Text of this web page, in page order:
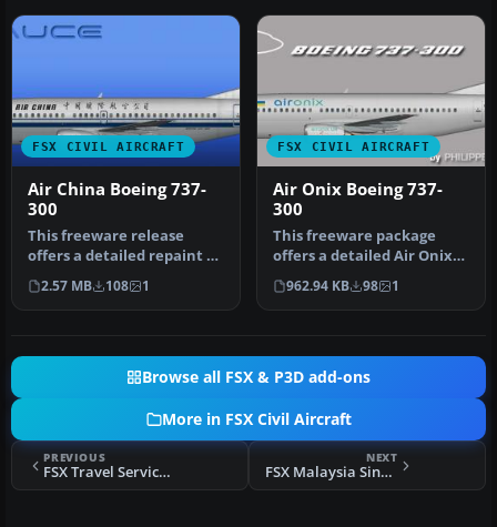
FSX CIVIL AIRCRAFT
Air China Boeing 737-
300
This freeware release
offers a detailed repaint of
an Air China Boeing 737-
30…
2.57 MB 108 1
FSX CIVIL AIRCRAFT
Air Onix Boeing 737-
300
This freeware package
offers a detailed Air Onix
Boeing 737-300 repaint
that …
962.94 KB 98 1
Browse all FSX & P3D add-ons
More in FSX Civil Aircraft
PREVIOUS
FSX Travel Service Boeing 737-800 Package
NEXT
FSX Malaysia Singapore Airline Boeing 737-100